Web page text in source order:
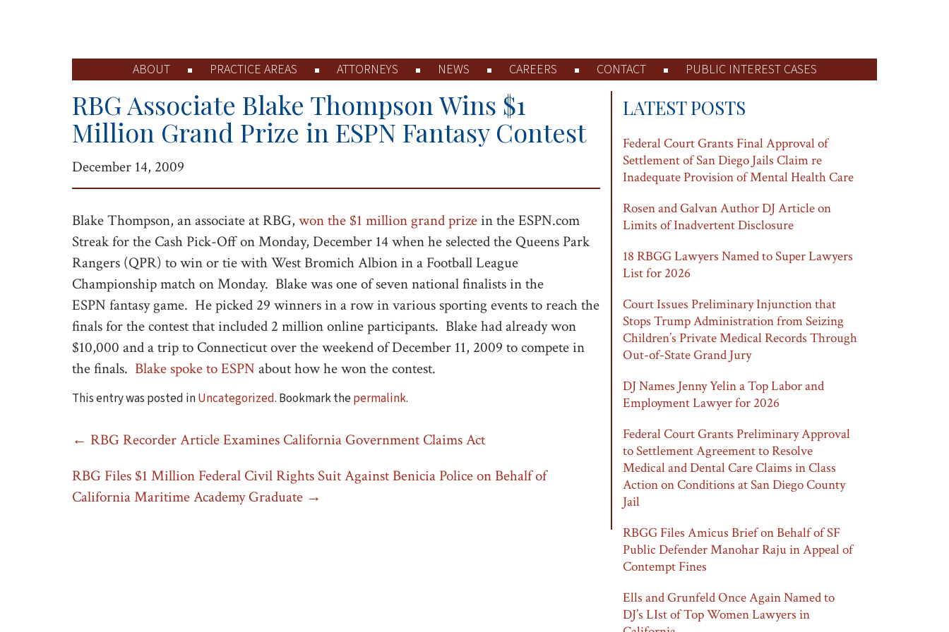
ABOUT PRACTICE AREAS ATTORNEYS NEWS CAREERS CONTACT PUBLIC INTEREST CASES
RBG Associate Blake Thompson Wins $1
Million Grand Prize in ESPN Fantasy Contest
December 14, 2009
Blake Thompson, an associate at RBG, won the $1 million grand prizein the ESPN.com
Streak for the Cash Pick-Off on Monday, December 14 when he selected the Queens Park
Rangers (QPR) to win or tie with West Bromich Albion in a Football League
Championship match on Monday. Blake was one of seven national finalists in the
ESPN fantasy game. He picked 29 winners in a row in various sporting events to reach the
finals for the contest that included 2 million online participants. Blake had already won
$10,000 and a trip to Connecticut over the weekend of December 11, 2009 to compete in
the finals. Blake spoke to ESPNabout how he won the contest.
This entry was posted inUncategorized. Bookmark thepermalink.
Post
navigation
← RBG Recorder Article Examines California Government Claims Act
RBG Files $1 Million Federal Civil Rights Suit Against Benicia Police on Behalf of
California Maritime Academy Graduate →
LATEST POSTS
Federal Court Grants Final Approval of
Settlement of San Diego Jails Claim re
Inadequate Provision of Mental Health Care
Rosen and Galvan Author DJ Article on
Limits of Inadvertent Disclosure
18 RBGG Lawyers Named to Super Lawyers
List for 2026
Court Issues Preliminary Injunction that
Stops Trump Administration from Seizing
Children’s Private Medical Records Through
Out-of-State Grand Jury
DJ Names Jenny Yelin a Top Labor and
Employment Lawyer for 2026
Federal Court Grants Preliminary Approval
to Settlement Agreement to Resolve
Medical and Dental Care Claims in Class
Action on Conditions at San Diego County
Jail
RBGG Files Amicus Brief on Behalf of SF
Public Defender Manohar Raju in Appeal of
Contempt Fines
Ells and Grunfeld Once Again Named to
DJ’s LIst of Top Women Lawyers in